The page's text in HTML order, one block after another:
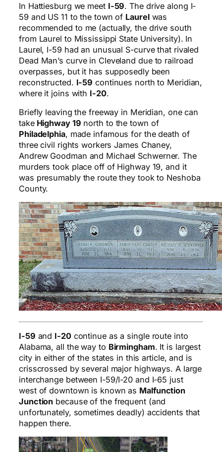
In Hattiesburg we meet I-59. The drive along I-
59 and US 11 to the town of Laurelwas
recommended to me (actually, the drive south
from Laurel to Mississippi State University). In
Laurel, I-59 had an unusual S-curve that rivaled
Dead Man’s curve in Cleveland due to railroad
overpasses, but it has supposedly been
reconstructed. I-59 continues north to Meridian,
where it joins with I-20.
Briefly leaving the freeway in Meridian, one can
takeHighway 19 north to the town of
Philadelphia, made infamous for the death of
three civil rights workers James Chaney,
Andrew Goodman and Michael Schwerner. The
murders took place off of Highway 19, and it
was presumably the route they took to Neshoba
County.
I-59 and I-20continue as a single route into
Alabama, all the way to Birmingham. It is largest
city in either of the states in this article, and is
crisscrossed by several major highways. A large
interchange between I-59/I-20 and I-65 just
west of downtown is known as Malfunction
Junction because of the frequent (and
unfortunately, sometimes deadly) accidents that
happen there.